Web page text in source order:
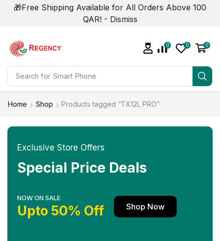
🎁Free Shipping Available for All Orders Above 100
QAR! - Dismiss
Search for Smart Phone
0 0 0
Home Shop Products tagged “TX12L PRO”
Exclusive Store Offers
Special Price Deals
NOW ON SALE
Upto 50% Off Shop Now